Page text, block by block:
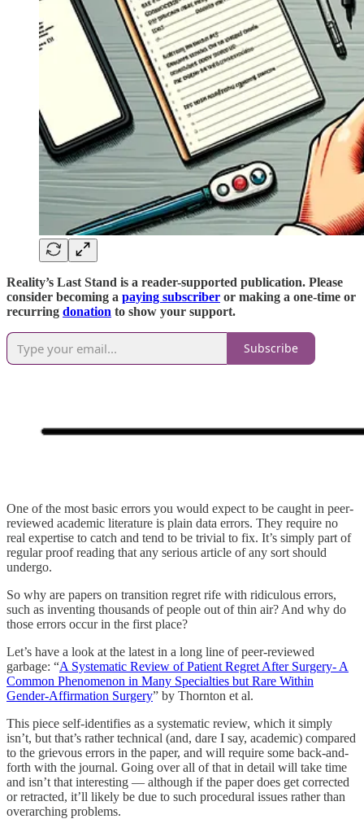
Reality’s Last Stand is a reader-supported publication. Please
consider becoming a paying subscriber or making a one-time or
recurring donation to show your support.
Subscribe
One of the most basic errors you would expect to be caught in peer-
reviewed academic literature is plain data errors. They require no
real expertise to catch and tend to be trivial to fix. It’s simply part of
regular proof reading that any serious article of any sort should
undergo.
So why are papers on transition regret rife with ridiculous errors,
such as inventing thousands of people out of thin air? And why do
those errors occur in the first place?
Let’s have a look at the latest in a long line of peer-reviewed
garbage: “A Systematic Review of Patient Regret After Surgery- A
Common Phenomenon in Many Specialties but Rare Within
Gender-Affirmation Surgery” by Thornton et al.
This piece self-identifies as a systematic review, which it simply
isn’t, but that’s rather technical (and, dare I say, academic) compared
to the grievous errors in the paper, and will require some back-and-
forth with the journal. Going over all of that in detail will take time
and isn’t that interesting — although if the paper does get corrected
or retracted, it’ll likely be due to such procedural issues rather than
overarching problems.